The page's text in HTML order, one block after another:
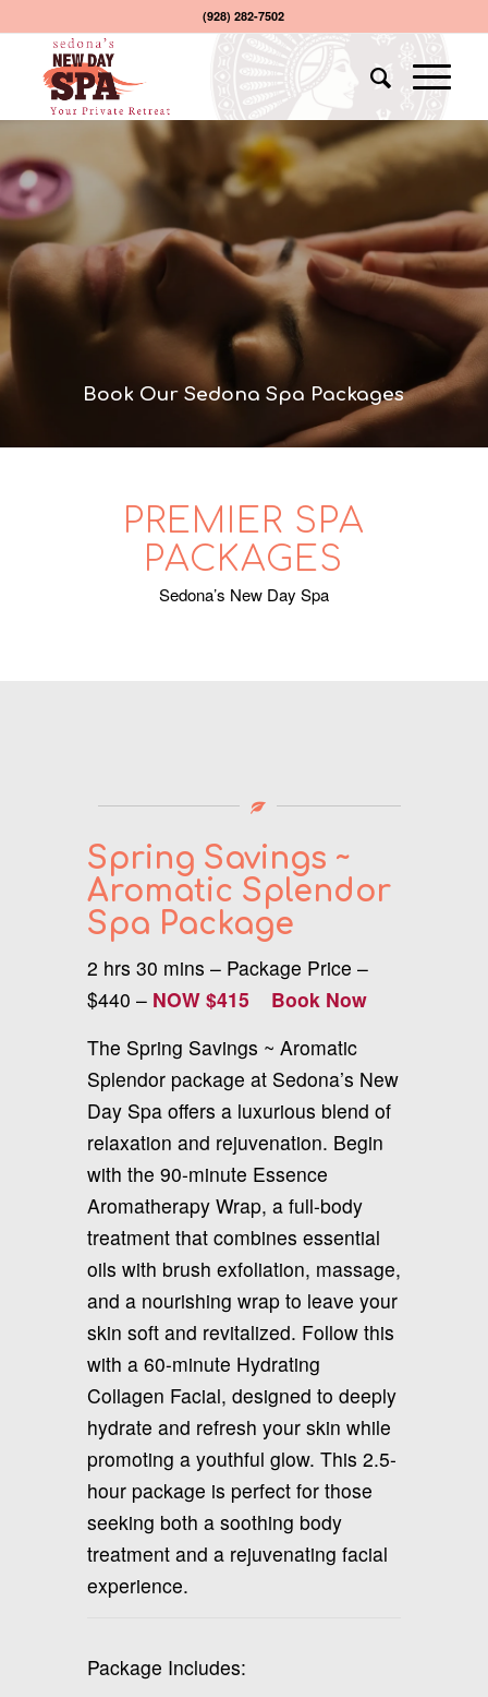
(928) 282-7502
Book Our Sedona Spa Packages
PREMIER SPA
PACKAGES
Sedona’s New Day Spa
Spring Savings ~
Aromatic Splendor
Spa Package
2 hrs 30 mins – Package Price –
$440 – NOW $415
Book Now
The Spring Savings ~ Aromatic
Splendor package at Sedona’s New
Day Spa offers a luxurious blend of
relaxation and rejuvenation. Begin
with the 90-minute Essence
Aromatherapy Wrap, a full-body
treatment that combines essential
oils with brush exfoliation, massage,
and a nourishing wrap to leave your
skin soft and revitalized. Follow this
with a 60-minute Hydrating
Collagen Facial, designed to deeply
hydrate and refresh your skin while
promoting a youthful glow. This 2.5-
hour package is perfect for those
seeking both a soothing body
treatment and a rejuvenating facial
experience.
Package Includes: